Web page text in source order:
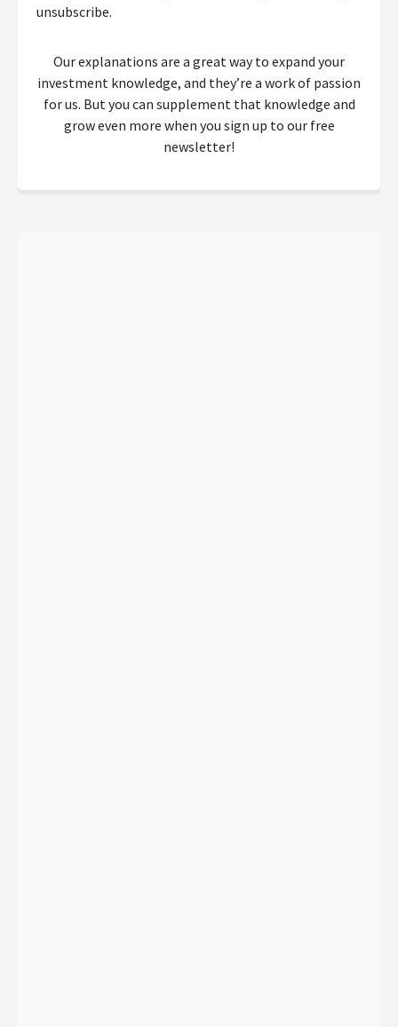
unsubscribe.
Our explanations are a great way to expand your
investment knowledge, and they’re a work of passion
for us. But you can supplement that knowledge and
grow even more when you sign up to our free
newsletter!